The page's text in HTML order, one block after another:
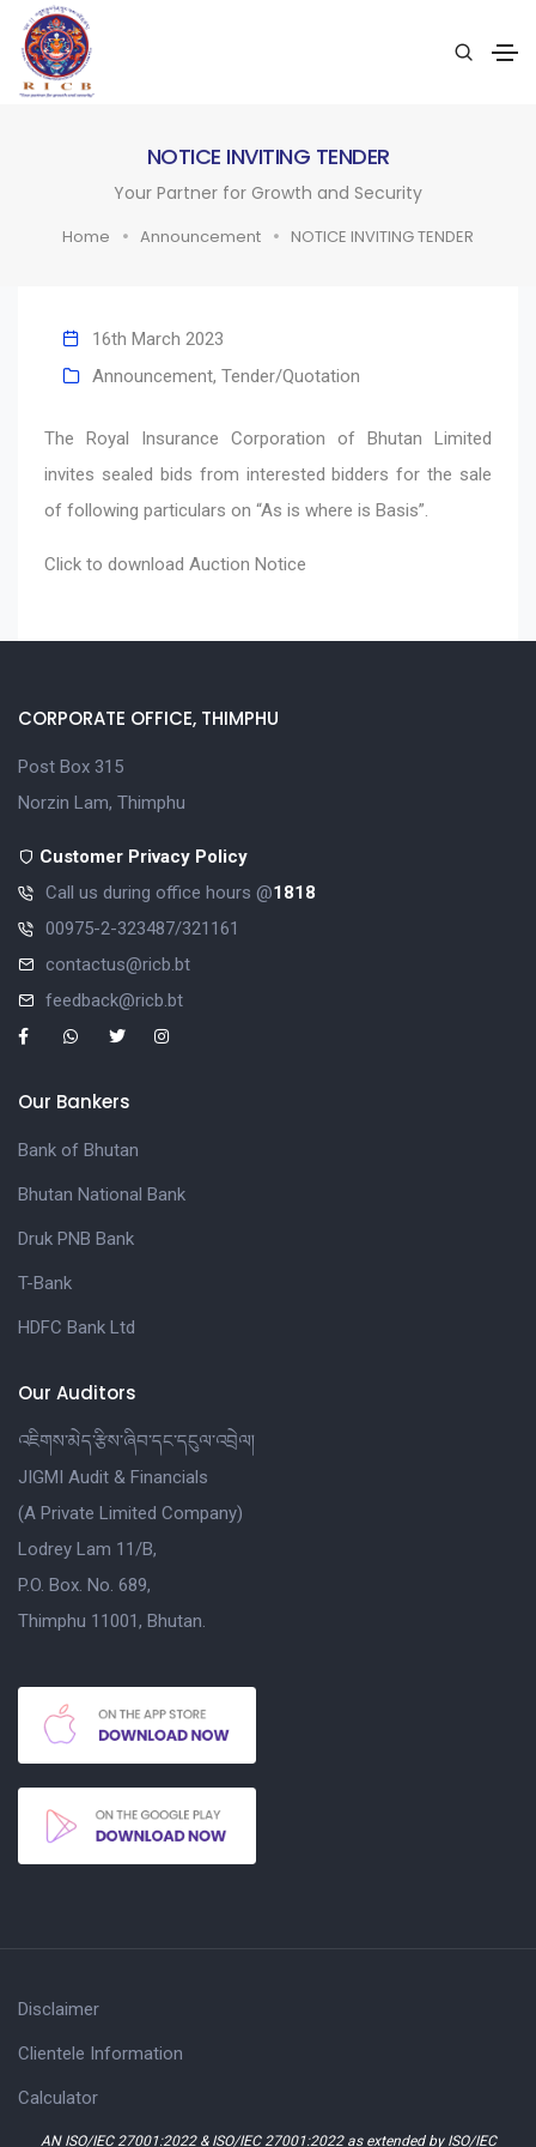
NOTICE INVITING TENDER
Your Partner for Growth and Security
Home Announcement NOTICE INVITING TENDER
16th March 2023
Announcement, Tender/Quotation
The Royal Insurance Corporation of Bhutan Limited
invites sealed bids from interested bidders for the sale
of following particulars on “As is where is Basis”.
Click to download Auction Notice
CORPORATE OFFICE, THIMPHU
Post Box 315
Norzin Lam, Thimphu
Customer Privacy Policy
Call us during office hours @1818
00975-2-323487/321161
contactus@ricb.bt
feedback@ricb.bt
Our Bankers
Bank of Bhutan
Bhutan National Bank
Druk PNB Bank
T-Bank
HDFC Bank Ltd
Our Auditors
འཇིགས་མེད་རྩིས་ཞིབ་དང་དངུལ་འབྲེལ།
JIGMI Audit & Financials
(A Private Limited Company)
Lodrey Lam 11/B,
P.O. Box. No. 689,
Thimphu 11001, Bhutan.
Disclaimer
Clientele Information
Calculator
AN ISO/IEC 27001:2022 & ISO/IEC 27001:2022 as extended by ISO/IEC